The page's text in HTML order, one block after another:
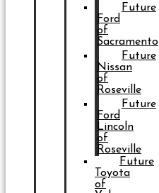
Future
Ford
of
Sacramento
Future
Nissan
of
Roseville
Future
Ford
Lincoln
of
Roseville
Future
Toyota
of